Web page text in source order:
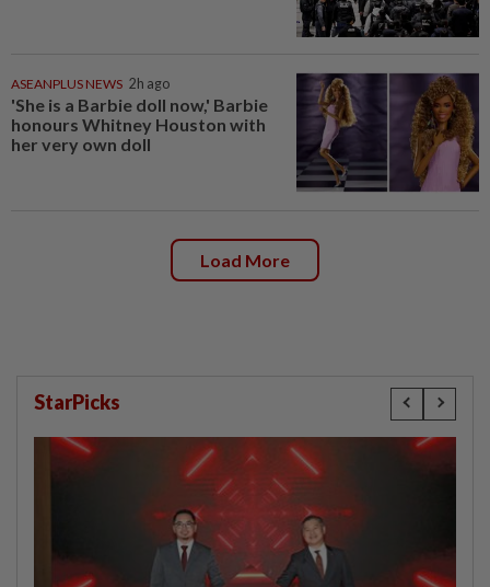
ASEANPLUS NEWS 2h ago
'She is a Barbie doll now,' Barbie
honours Whitney Houston with
her very own doll
Load More
StarPicks